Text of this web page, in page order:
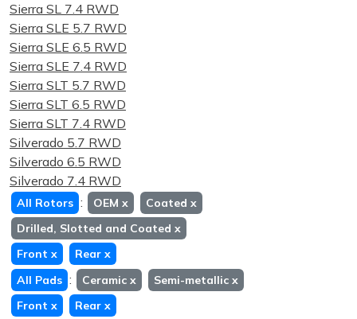
Sierra SL 7.4 RWD
Sierra SLE 5.7 RWD
Sierra SLE 6.5 RWD
Sierra SLE 7.4 RWD
Sierra SLT 5.7 RWD
Sierra SLT 6.5 RWD
Sierra SLT 7.4 RWD
Silverado 5.7 RWD
Silverado 6.5 RWD
Silverado 7.4 RWD
All Rotors : OEM x Coated x
Drilled, Slotted and Coated x
Front x Rear x
All Pads : Ceramic x Semi-metallic x
Front x Rear x